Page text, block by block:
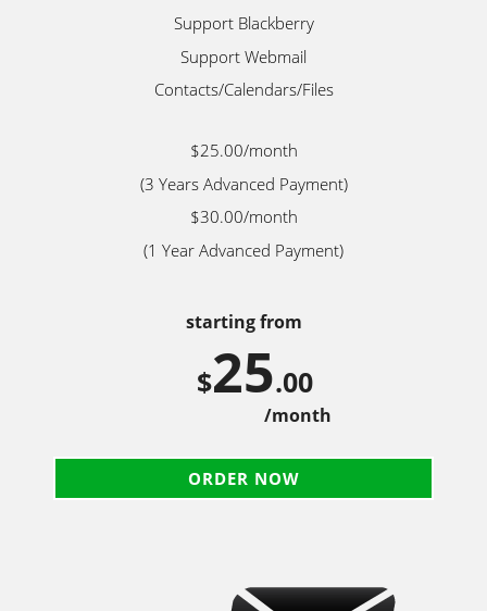
Support Blackberry
Support Webmail
Contacts/Calendars/Files
$25.00/month
(3 Years Advanced Payment)
$30.00/month
(1 Year Advanced Payment)
starting from
$25.00
/month
ORDER NOW